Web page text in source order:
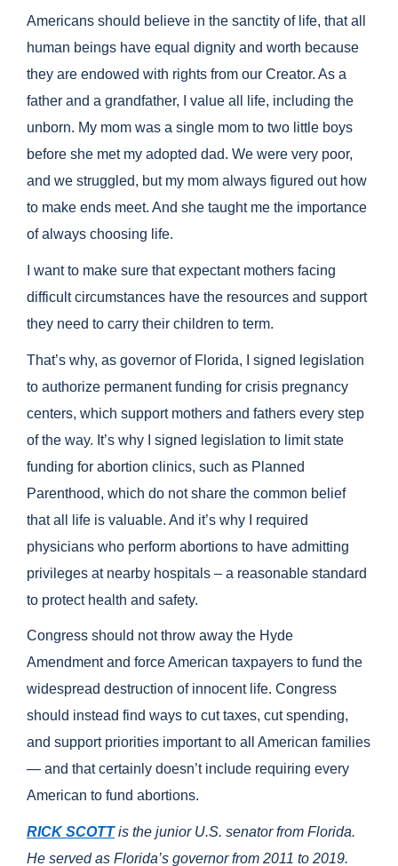
Americans should believe in the sanctity of life, that all
human beings have equal dignity and worth because
they are endowed with rights from our Creator. As a
father and a grandfather, I value all life, including the
unborn. My mom was a single mom to two little boys
before she met my adopted dad. We were very poor,
and we struggled, but my mom always figured out how
to make ends meet. And she taught me the importance
of always choosing life.
I want to make sure that expectant mothers facing
difficult circumstances have the resources and support
they need to carry their children to term.
That’s why, as governor of Florida, I signed legislation
to authorize permanent funding for crisis pregnancy
centers, which support mothers and fathers every step
of the way. It’s why I signed legislation to limit state
funding for abortion clinics, such as Planned
Parenthood, which do not share the common belief
that all life is valuable. And it’s why I required
physicians who perform abortions to have admitting
privileges at nearby hospitals – a reasonable standard
to protect health and safety.
Congress should not throw away the Hyde
Amendment and force American taxpayers to fund the
widespread destruction of innocent life. Congress
should instead find ways to cut taxes, cut spending,
and support priorities important to all American families
— and that certainly doesn’t include requiring every
American to fund abortions.
RICK SCOTTis the junior U.S. senator from Florida.
He served as Florida’s governor from 2011 to 2019.